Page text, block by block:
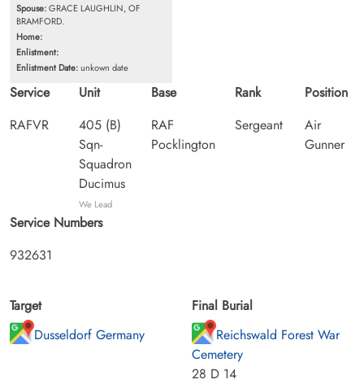
Spouse:GRACE LAUGHLIN, OF
BRAMFORD.
Home:
Enlistment:
Enlistment Date:unkown date
Service
RAFVR
Unit
405 (B)
Sqn-
Squadron
Ducimus
We Lead
Base
RAF
Pocklington
Rank
Sergeant
Position
Air
Gunner
Service Numbers
932631
Target
Dusseldorf Germany
Final Burial
Reichswald Forest War
Cemetery
28 D 14